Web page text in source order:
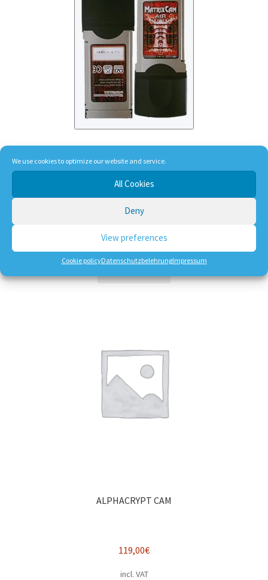
We use cookies to optimize our website and service.
All Cookies
Deny
View preferences
Cookie policyDatenschutzbelehrungImpressum
105,00€
shipping, handling and service
ALPHACRYPT CAM
119,00€
incl. VAT